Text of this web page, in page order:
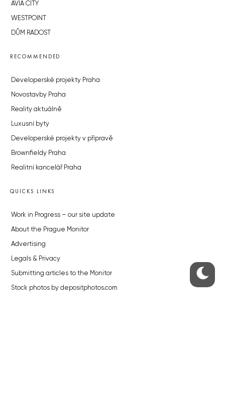
AVIA CITY
WESTPOINT
DŮM RADOST
RECOMMENDED
Developerské projekty Praha
Novostavby Praha
Reality aktuálně
Luxusní byty
Developerské projekty v přípravě
Brownfieldy Praha
Realitní kancelář Praha
QUICKS LINKS
Work in Progress – our site update
About the Prague Monitor
Advertising
Legals & Privacy
Submitting articles to the Monitor
Stock photos by depositphotos.com